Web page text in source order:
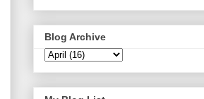
Blog Archive